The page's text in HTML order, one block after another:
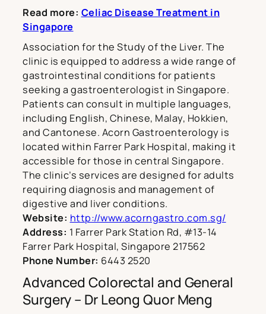
Read more: Celiac Disease Treatment in
Singapore
Association for the Study of the Liver. The
clinic is equipped to address a wide range of
gastrointestinal conditions for patients
seeking a gastroenterologist in Singapore.
Patients can consult in multiple languages,
including English, Chinese, Malay, Hokkien,
and Cantonese. Acorn Gastroenterology is
located within Farrer Park Hospital, making it
accessible for those in central Singapore.
The clinic’s services are designed for adults
requiring diagnosis and management of
digestive and liver conditions.
Website: http://www.acorngastro.com.sg/
Address: 1 Farrer Park Station Rd, #13-14
Farrer Park Hospital, Singapore 217562
Phone Number: 6443 2520
Advanced Colorectal and General
Surgery – Dr Leong Quor Meng